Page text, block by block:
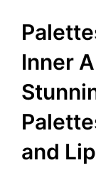
Inner
and